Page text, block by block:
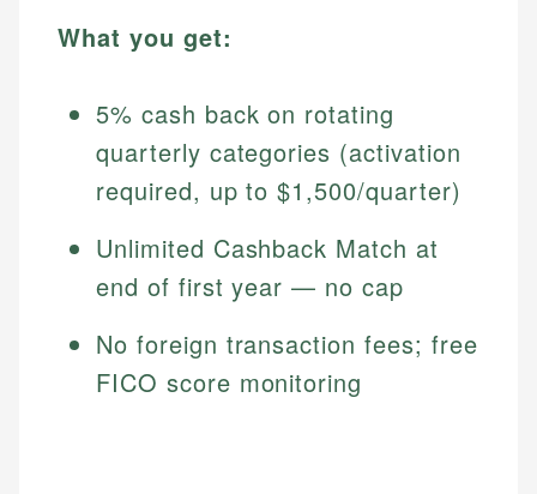
What you get:
5% cash back on rotating
quarterly categories (activation
required, up to $1,500/quarter)
Unlimited Cashback Match at
end of first year — no cap
No foreign transaction fees; free
FICO score monitoring